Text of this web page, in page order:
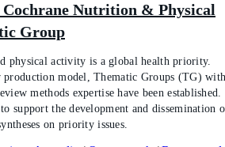
Nutrition & Physical
Group
physical activity is a global health priority.
production model, Thematic Groups (TG)
methods expertise have been established.
support the development and dissemination
on priority issues.